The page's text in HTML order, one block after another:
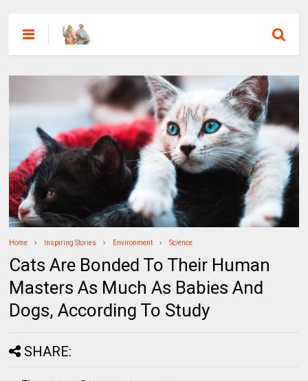
Home Inspiring Stories Environment Science
Cats Are Bonded To Their Human
Masters As Much As Babies And
Dogs, According To Study
SHARE: